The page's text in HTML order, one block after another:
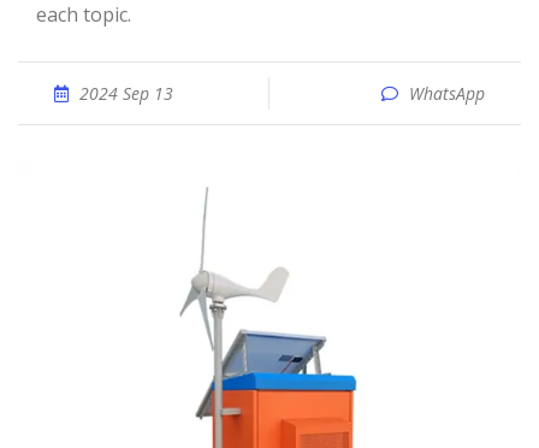
each topic.
2024 Sep 13 WhatsApp